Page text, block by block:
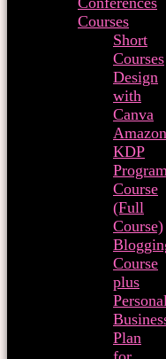
Courses
Short
Courses
Design
with
Canva
Amazon
KDP
Course
(Full
Course)
Course
plus
Plan